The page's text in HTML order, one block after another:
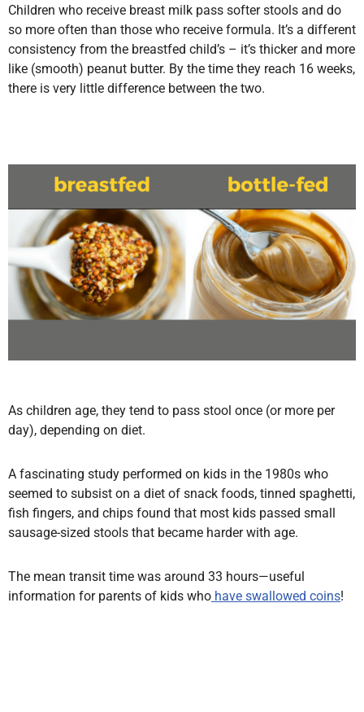
Children who receive breast milk pass softer stools and do
so more often than those who receive formula. It’s a different
consistency from the breastfed child’s – it’s thicker and more
like (smooth) peanut butter. By the time they reach 16 weeks,
there is very little difference between the two.
As children age, they tend to pass stool once (or more per
day), depending on diet.
A fascinating study performed on kids in the 1980s who
seemed to subsist on a diet of snack foods, tinned spaghetti,
fish fingers, and chips found that most kids passed small
sausage-sized stools that became harder with age.
The mean transit time was around 33 hours—useful
information for parents of kids who have swallowed coins!